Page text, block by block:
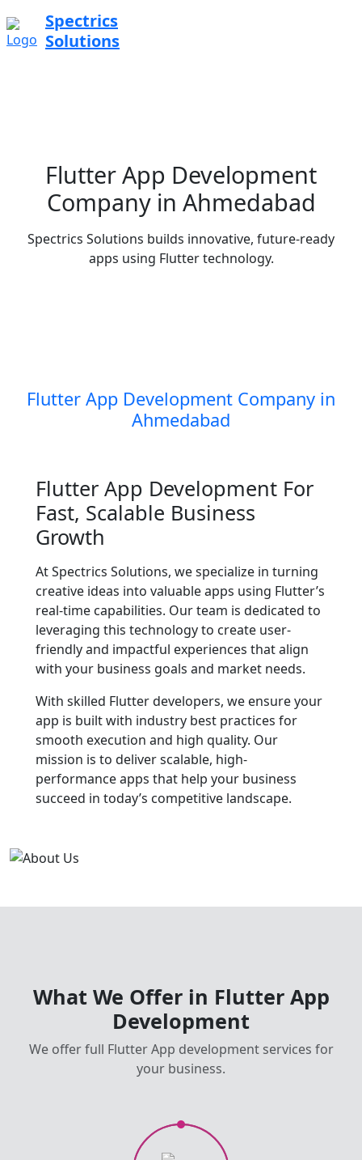
Spectrics
Solutions
Flutter App Development
Company in Ahmedabad
Spectrics Solutions builds innovative, future-ready
apps using Flutter technology.
Flutter App Development Company in
Ahmedabad
Flutter App Development For
Fast, Scalable Business
Growth
At Spectrics Solutions, we specialize in turning
creative ideas into valuable apps using Flutter’s
real-time capabilities. Our team is dedicated to
leveraging this technology to create user-
friendly and impactful experiences that align
with your business goals and market needs.
With skilled Flutter developers, we ensure your
app is built with industry best practices for
smooth execution and high quality. Our
mission is to deliver scalable, high-
performance apps that help your business
succeed in today’s competitive landscape.
What We Offer in Flutter App
Development
We offer full Flutter App development services for
your business.